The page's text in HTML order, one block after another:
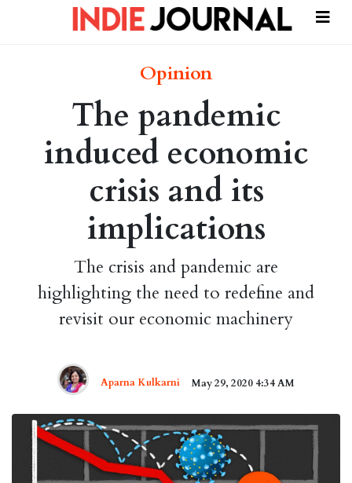
Opinion
The pandemic
induced economic
crisis and its
implications
The crisis and pandemic are
highlighting the need to redefine and
revisit our economic machinery
Aparna Kulkarni May 29, 2020 4:34 AM